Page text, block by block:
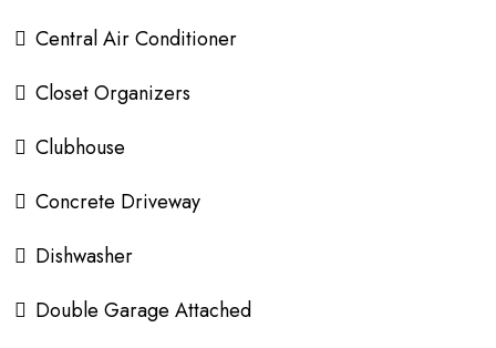
Central Air Conditioner
Closet Organizers
Clubhouse
Concrete Driveway
Dishwasher
Double Garage Attached